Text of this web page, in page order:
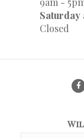
Saturday
Closed
F
e